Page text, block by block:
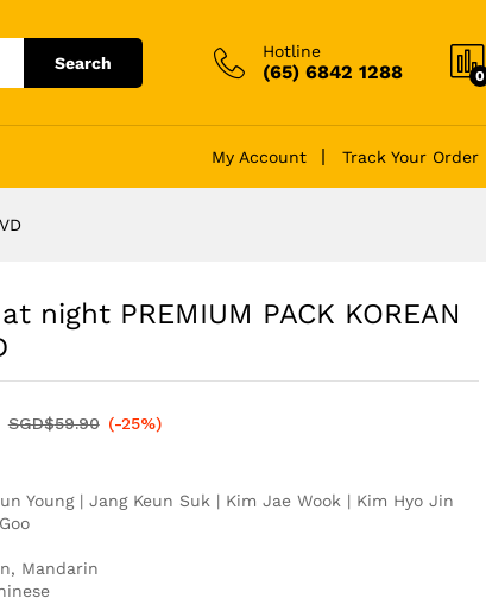
Search
Hotline
(65) 6842 1288 0
My Account Track Your Order
night PREMIUM PACK KOREAN
SGD$59.90 (-25%)
Young | Jang Keun Suk | Kim Jae Wook | Kim Hyo Jin
Mandarin